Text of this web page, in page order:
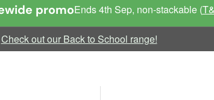
promoEnds 4th Sep, non-stackable (
Check out our Back to School range!